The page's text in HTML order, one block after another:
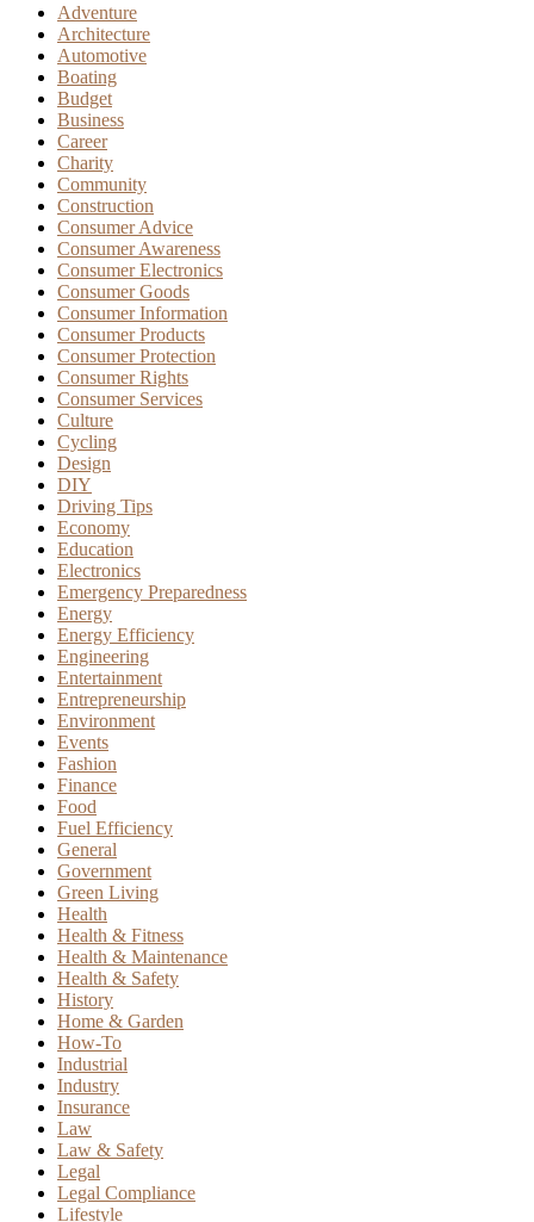
Adventure
Architecture
Automotive
Boating
Budget
Business
Career
Charity
Community
Construction
Consumer Advice
Consumer Awareness
Consumer Electronics
Consumer Goods
Consumer Information
Consumer Products
Consumer Protection
Consumer Rights
Consumer Services
Culture
Cycling
Design
DIY
Driving Tips
Economy
Education
Electronics
Emergency Preparedness
Energy
Energy Efficiency
Engineering
Entertainment
Entrepreneurship
Environment
Events
Fashion
Finance
Food
Fuel Efficiency
General
Government
Green Living
Health
Health & Fitness
Health & Maintenance
Health & Safety
History
Home & Garden
How-To
Industrial
Industry
Insurance
Law
Law & Safety
Legal
Legal Compliance
Lifestyle